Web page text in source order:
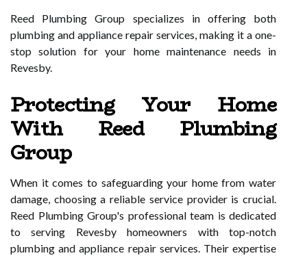
Reed Plumbing Group specializes in offering both
plumbing and appliance repair services, making it a one-
stop solution for your home maintenance needs in
Revesby.
Protecting Your Home
With Reed Plumbing
Group
When it comes to safeguarding your home from water
damage, choosing a reliable service provider is crucial.
Reed Plumbing Group's professional team is dedicated
to serving Revesby homeowners with top-notch
plumbing and appliance repair services. Their expertise